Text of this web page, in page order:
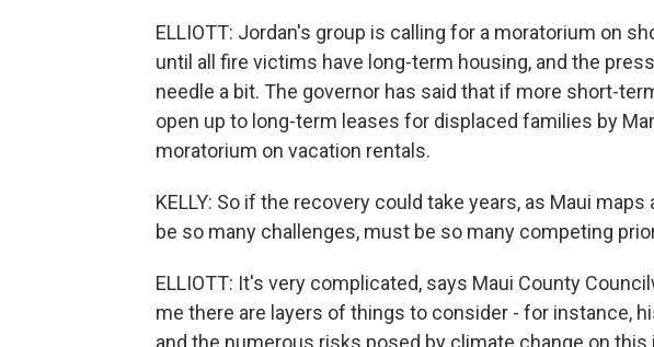
ELLIOTT: Jordan's group is calling for a moratorium on
until all fire victims have long-term housing, and the
needle a bit. The governor has said that if more short-
open up to long-term leases for displaced families by
moratorium on vacation rentals.
KELLY: So if the recovery could take years, as Maui
be so many challenges, must be so many competing
ELLIOTT: It's very complicated, says Maui County
me there are layers of things to consider - for instance,
and the numerous risks posed by climate change on this